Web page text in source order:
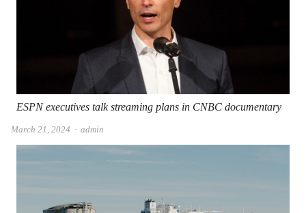
ESPN executives talk streaming plans in CNBC documentary
March 21, 2024 Author
admin